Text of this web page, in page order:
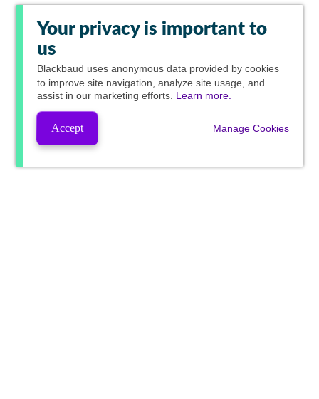
Your privacy is important to
us
Blackbaud uses anonymous data provided by cookies
to improve site navigation, analyze site usage, and
assist in our marketing efforts. Learn more.
Accept Manage Cookies